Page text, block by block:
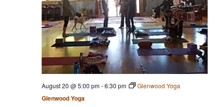
Glenwood Yoga
August 20 @ 5:00 pm-6:30 pm Glenwood Yoga